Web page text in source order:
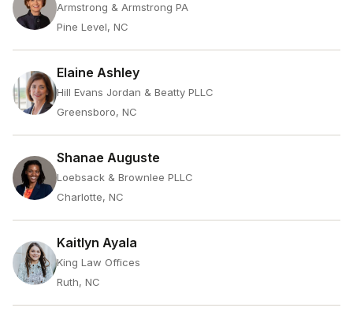
Armstrong & Armstrong PA
Pine Level, NC
Elaine Ashley
Hill Evans Jordan & Beatty PLLC
Greensboro, NC
Shanae Auguste
Loebsack & Brownlee PLLC
Charlotte, NC
Kaitlyn Ayala
King Law Offices
Ruth, NC